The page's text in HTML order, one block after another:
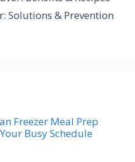
Solutions & Prevention
Freezer Meal Prep
Busy Schedule